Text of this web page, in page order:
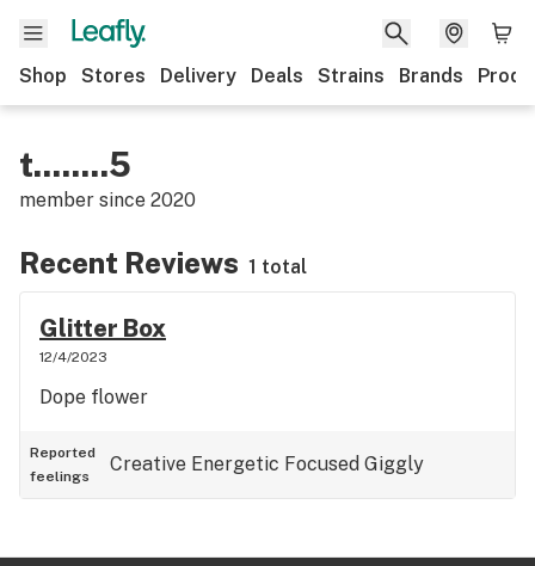
Shop Stores Delivery Deals Strains Brands
t........5
member since 2020
Recent Reviews 1 total
Glitter Box
12/4/2023
Dope flower
Reported
feelings
Creative Energetic Focused Giggly